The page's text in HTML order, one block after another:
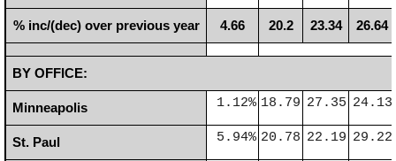
% inc/(dec) over previous year 4.66 20.2 23.34 26.64
BY OFFICE:
Minneapolis 1.12% 18.79 27.35 24.13
St. Paul 5.94% 20.78 22.19 29.22